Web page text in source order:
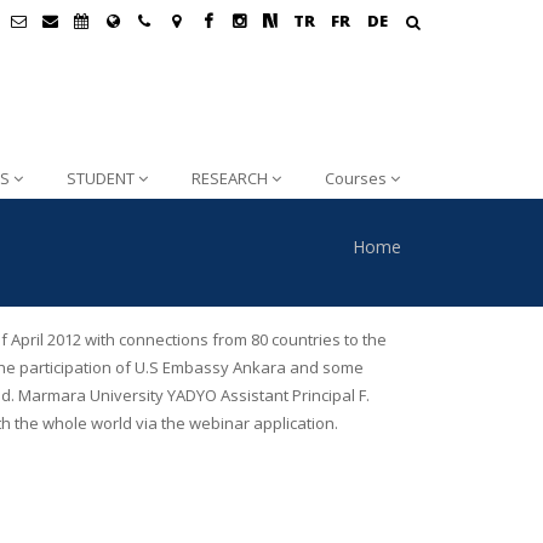
TR FR DE
STUDENT RESEARCH Courses
Home
2012 with connections from 80 countries to the
participation of U.S Embassy Ankara and some
University YADYO Assistant Principal F.
the whole world via the webinar application.